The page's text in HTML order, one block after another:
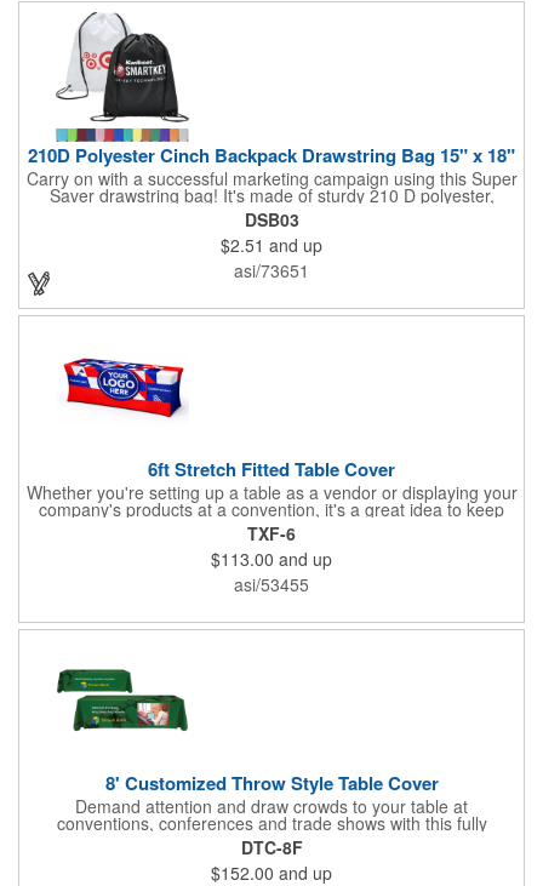
210D Polyester Cinch Backpack Drawstring Bag 15" x 18"
Carry on with a successful marketing campaign using this Super
Saver drawstring bag! It's made of sturdy 210 D polyester,
features reinforced corners, and measures 15" x 18", leaving a
generous amount of room for school supplies, workout gear and
more. With ten fantastic colors to choose from, your customers
will have no problem finding their favorite. Imprint Drawstring
Backpack with your company name or logo and excite
DSB03
$2.51 and up
asi/73651
6ft Stretch Fitted Table Cover
Whether you're setting up a table as a vendor or displaying your
company's products at a convention, it's a great idea to keep
your business logo on display! You can do just that with this
customizable 6 foot stretch fitted table cover. Made of
commercial grade stretch polyester material, this decorating
accessory is both wrinkle and stain resistant. It's available with
dye sublimation printing for vivid color and can showcase a
indoor or outdoor use!
TXF-6
$113.00 and up
asi/53455
8' Customized Throw Style Table Cover
Demand attention and draw crowds to your table at
conventions, conferences and trade shows with this fully
customized throw style table cover! This product is made using
8' of white polyester material and can be customized with your
choice of background colors, logo and design in custom digital
DTC-8F
$152.00 and up